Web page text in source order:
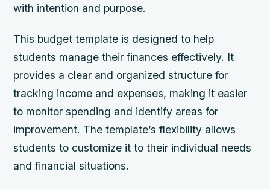
with intention and purpose.
This budget template is designed to help
students manage their finances effectively. It
provides a clear and organized structure for
tracking income and expenses, making it easier
to monitor spending and identify areas for
improvement. The template’s flexibility allows
students to customize it to their individual needs
and financial situations.